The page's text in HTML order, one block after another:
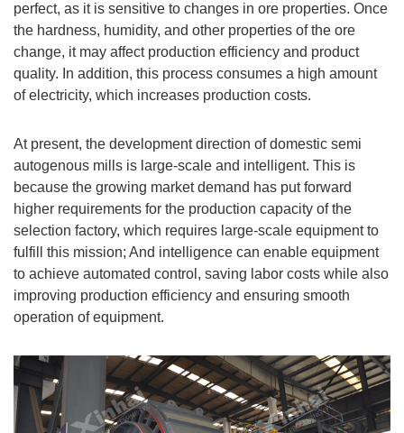
perfect, as it is sensitive to changes in ore properties. Once
the hardness, humidity, and other properties of the ore
change, it may affect production efficiency and product
quality. In addition, this process consumes a high amount
of electricity, which increases production costs.
At present, the development direction of domestic semi
autogenous mills is large-scale and intelligent. This is
because the growing market demand has put forward
higher requirements for the production capacity of the
selection factory, which requires large-scale equipment to
fulfill this mission; And intelligence can enable equipment
to achieve automated control, saving labor costs while also
improving production efficiency and ensuring smooth
operation of equipment.